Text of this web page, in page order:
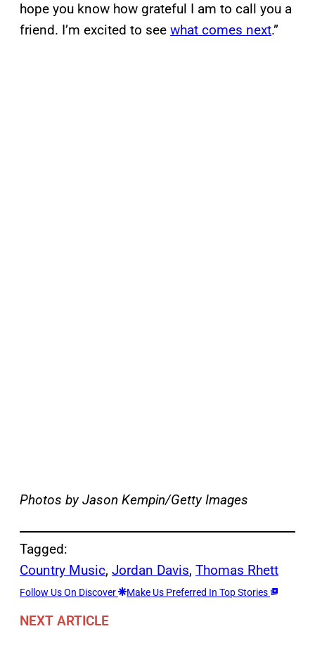
hope you know how grateful I am to call you a
friend. I’m excited to see what comes next.”
Photos by Jason Kempin/Getty Images
Tagged:
Country Music, Jordan Davis, Thomas Rhett
Follow Us On Discover Make Us Preferred In Top Stories
NEXT ARTICLE